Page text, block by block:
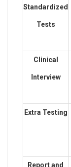
Standardized
Tests
Clinical
Interview
Extra Testing
Report and